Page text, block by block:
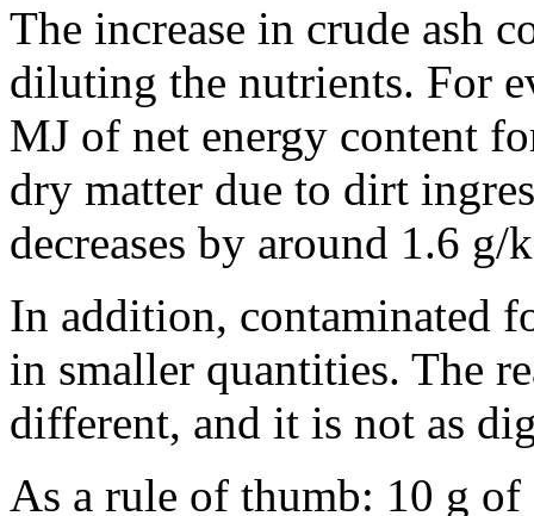
The increase in crude ash
diluting the nutrients. For
MJ of net energy content
dry matter due to dirt
decreases by around 1.6
In addition, contaminated
in smaller quantities. The
different, and it is not as
As a rule of thumb: 10 g of